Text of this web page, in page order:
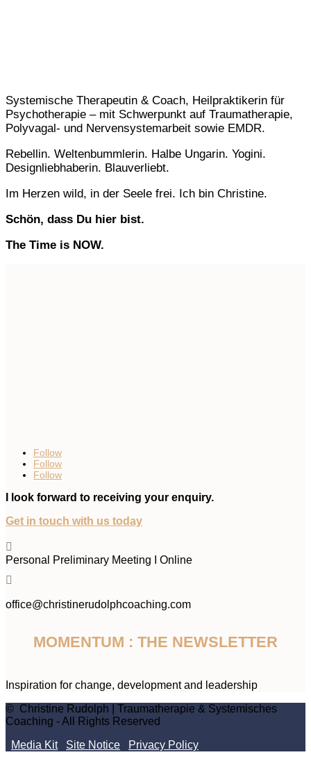
Systemische Therapeutin & Coach, Heilpraktikerin für
Psychotherapie – mit Schwerpunkt auf Traumatherapie,
Polyvagal- und Nervensystemarbeit sowie EMDR.
Rebellin. Weltenbummlerin. Halbe Ungarin. Yogini.
Designliebhaberin. Blauverliebt.
Im Herzen wild, in der Seele frei. Ich bin Christine.
Schön, dass Du hier bist.
The Time is NOW.
Follow
Follow
Follow
I look forward to receiving your enquiry.
Get in touch with us today

Personal Preliminary Meeting I Online

office@christinerudolphcoaching.com
MOMENTUM : THE NEWSLETTER
Inspiration for change, development and leadership
© Christine Rudolph | Traumatherapie & Systemisches
Coaching - All Rights Reserved
Media Kit
Site Notice Privacy Policy